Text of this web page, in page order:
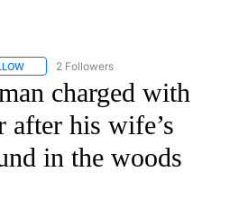
FOLLOW "NATIONAL-WORLD" TO RECEIVE
2 Followers
charged with
after his wife’s
in the woods